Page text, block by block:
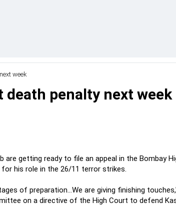
week
death penalty next week
getting ready to file an appeal in the Bombay
his role in the 26/11 terror strikes.
of preparation...We are giving finishing
on a directive of the High Court to defend